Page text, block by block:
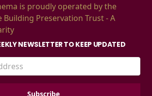
is proudly operated by the
Building Preservation Trust - A
NEWSLETTER TO KEEP UPDATED